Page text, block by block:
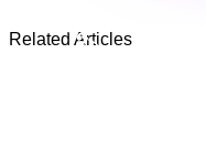
Related Articles